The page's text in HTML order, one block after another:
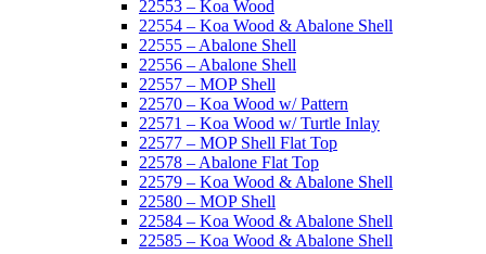
22553 – Koa Wood
22554 – Koa Wood & Abalone Shell
22555 – Abalone Shell
22556 – Abalone Shell
22557 – MOP Shell
22570 – Koa Wood w/ Pattern
22571 – Koa Wood w/ Turtle Inlay
22577 – MOP Shell Flat Top
22578 – Abalone Flat Top
22579 – Koa Wood & Abalone Shell
22580 – MOP Shell
22584 – Koa Wood & Abalone Shell
22585 – Koa Wood & Abalone Shell